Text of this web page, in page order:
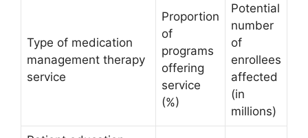
Type of medication
management therapy
service
Proportion
of
programs
offering
service
(%)
Potential
number
of
enrollees
affected
(in
millions)